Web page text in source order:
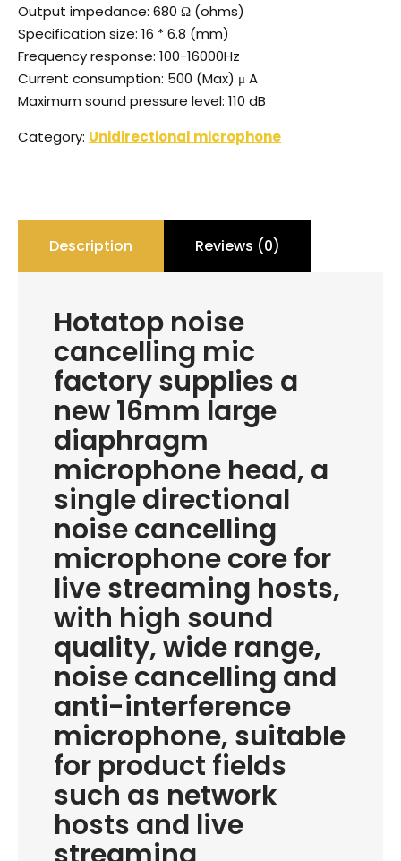
Output impedance: 680 Ω (ohms)
Specification size: 16 * 6.8 (mm)
Frequency response: 100-16000Hz
Current consumption: 500 (Max) μ A
Maximum sound pressure level: 110 dB
Category: Unidirectional microphone
Description Reviews (0)
Hotatop noise
cancelling mic
factory supplies a
new 16mm large
diaphragm
microphone head, a
single directional
noise cancelling
microphone core for
live streaming hosts,
with high sound
quality, wide range,
noise cancelling and
anti-interference
microphone, suitable
for product fields
such as network
hosts and live